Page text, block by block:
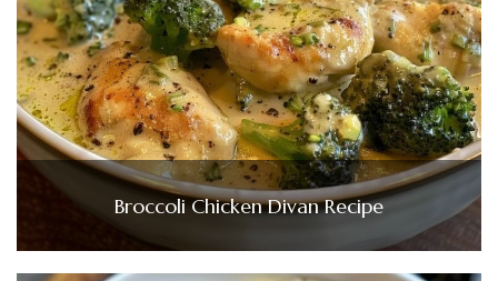
Broccoli Chicken Divan Recipe